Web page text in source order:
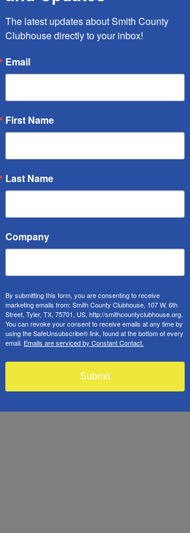
The latest updates about Smith County
Clubhouse directly to your inbox!
Email
First Name
Last Name
Company
By submitting this form, you are consenting to receive
marketing emails from: Smith County Clubhouse, 107 W. 6th
Street, Tyler, TX, 75701, US, http://smithcountyclubhouse.org.
You can revoke your consent to receive emails at any time by
using the SafeUnsubscribe® link, found at the bottom of every
email. Emails are serviced by Constant Contact.
Submit